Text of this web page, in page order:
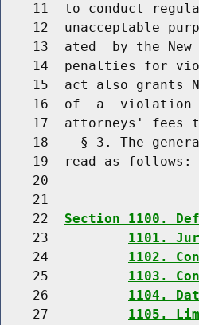
11  to conduct
12  unacceptable
13  ated  by the New
14  penalties for
15  act also grants
16  of  a  violation
17  attorneys' fees
18    § 3. The
    19  read as follows:
    22
Section 1100.
    23
1101.
    24
1102.
    25
1103.
    26
1104.
    27
1105.